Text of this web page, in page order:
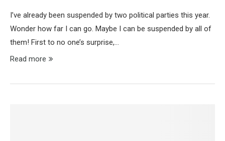
I’ve already been suspended by two political parties this year.
Wonder how far I can go. Maybe I can be suspended by all of
them! First to no one’s surprise,…
Read more